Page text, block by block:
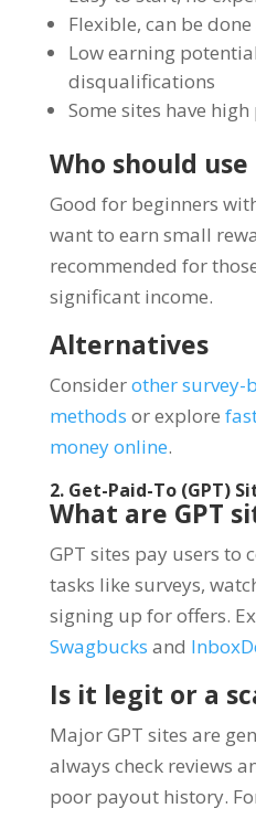
Flexible, can be
Low earning
disqualifications
Some sites have
Who should
Good for beginners
want to earn small
recommended for
significant income.
Alternatives
Considerother survey-
methods or explore
money online.
2. Get-Paid-To (GPT)
What are GPT
GPT sites pay users to
tasks like surveys,
signing up for offers.
Swagbucks and
Is it legit or a
Major GPT sites are
always check reviews
poor payout history.